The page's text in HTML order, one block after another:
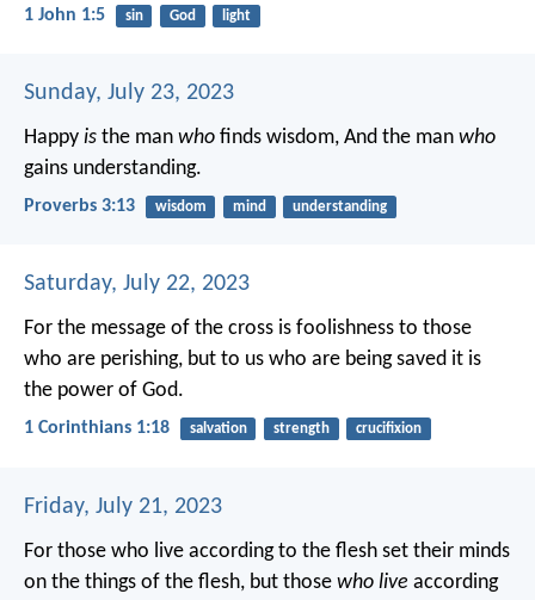
1 John 1:5 sin God light
Sunday, July 23, 2023
Happy is the man who finds wisdom, And the man who
gains understanding.
Proverbs 3:13 wisdom mind understanding
Saturday, July 22, 2023
For the message of the cross is foolishness to those
who are perishing, but to us who are being saved it is
the power of God.
1 Corinthians 1:18 salvation strength crucifixion
Friday, July 21, 2023
For those who live according to the flesh set their minds
on the things of the flesh, but those who live according